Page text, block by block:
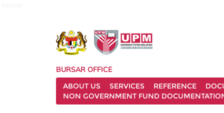
BURSAR OFFICE
ABOUT US
SERVICES REFERENCE
NON GOVERNMENT FUND